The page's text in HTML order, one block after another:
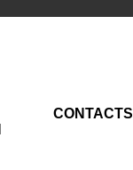
CONTACTS